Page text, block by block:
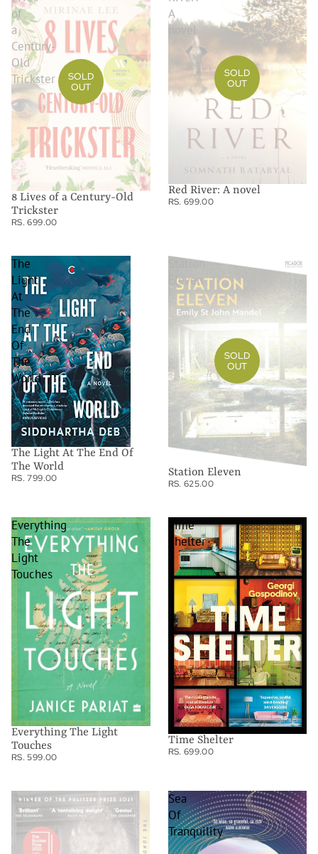
of
a
Century-
Old
Trickster
SOLD
OUT
8 Lives of a Century-Old
Trickster
RS. 699.00
A
novel
SOLD
OUT
Red River: A novel
RS. 699.00
The
Light
At
The
End
Of
The
World
The Light At The End Of
The World
RS. 799.00
Station
Eleven
SOLD
OUT
Station Eleven
RS. 625.00
Everything
The
Light
Touches
Everything The Light
Touches
RS. 599.00
Time
Shelter
Time Shelter
RS. 699.00
Trust
Sea
Of
Tranquility